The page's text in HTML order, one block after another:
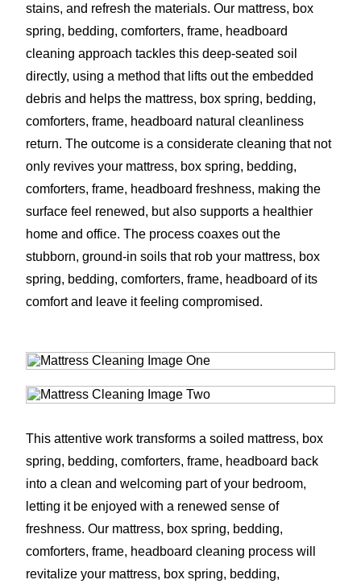
stains, and refresh the materials. Our mattress, box
spring, bedding, comforters, frame, headboard
cleaning approach tackles this deep-seated soil
directly, using a method that lifts out the embedded
debris and helps the mattress, box spring, bedding,
comforters, frame, headboard natural cleanliness
return. The outcome is a considerate cleaning that not
only revives your mattress, box spring, bedding,
comforters, frame, headboard freshness, making the
surface feel renewed, but also supports a healthier
home and office. The process coaxes out the
stubborn, ground-in soils that rob your mattress, box
spring, bedding, comforters, frame, headboard of its
comfort and leave it feeling compromised.
This attentive work transforms a soiled mattress, box
spring, bedding, comforters, frame, headboard back
into a clean and welcoming part of your bedroom,
letting it be enjoyed with a renewed sense of
freshness. Our mattress, box spring, bedding,
comforters, frame, headboard cleaning process will
revitalize your mattress, box spring, bedding,